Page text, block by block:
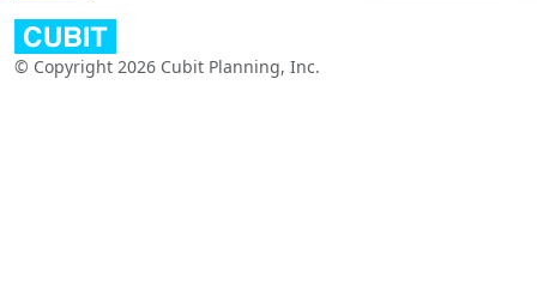
© Copyright 2026 Cubit Planning, Inc.